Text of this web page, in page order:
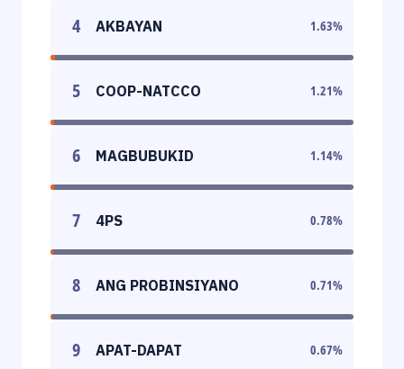
4 AKBAYAN 1.63%
5 COOP-NATCCO 1.21%
6 MAGBUBUKID 1.14%
7 4PS 0.78%
8 ANG PROBINSIYANO 0.71%
9 APAT-DAPAT 0.67%